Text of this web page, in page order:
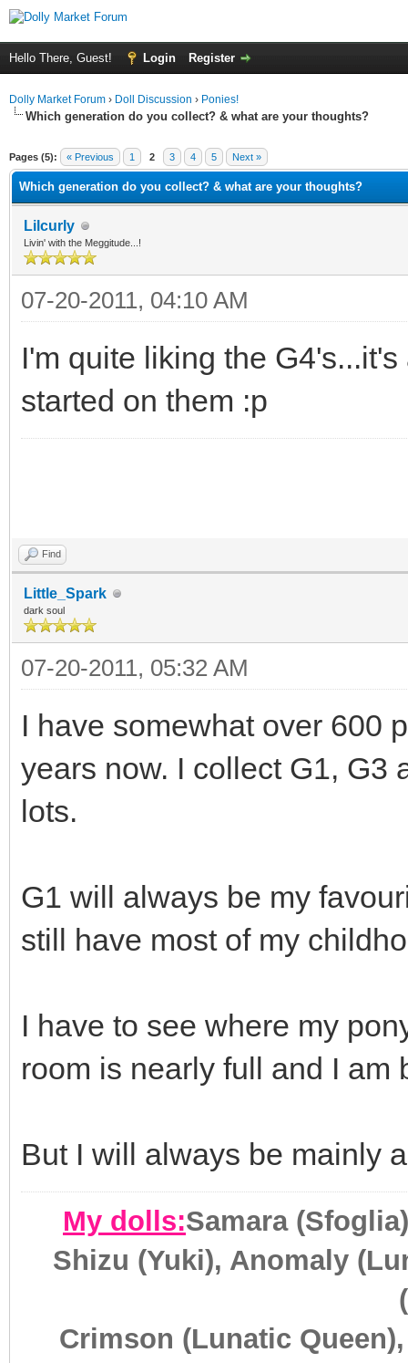
Hello There, Guest! Login Register
Dolly Market Forum › Doll Discussion › Ponies!
Which generation do you collect? & what are your thoughts?
Pages (5): « Previous 1 2 3 4 5 Next »
Which generation do you collect? & what are your thoughts?
Lilcurly
Livin' with the Meggitude...!
07-20-2011, 04:10 AM
I'm quite liking the
started on them :p
Find
Little_Spark
dark soul
07-20-2011, 05:32 AM
I have somewhat over 600
years now. I collect G1, G3
lots.
G1 will always be my
still have most of my
I have to see where my
room is nearly full and I am
But I will always be mainly
My dolls:Samara
Shizu (Yuki), Anomaly
Crimson (Lunatic